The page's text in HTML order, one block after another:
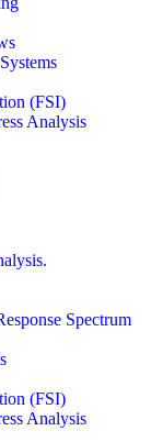
(FSI)
Analysis
Spectrum
(FSI)
Analysis